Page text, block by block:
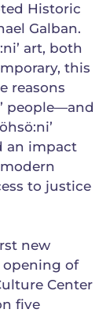
Historic
Galban.
art, both
this
reasons
people—and
an impact
to justice
new
of
Center
five